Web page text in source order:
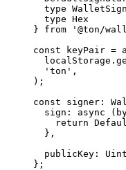
type
type Hex
} from '@ton/
const keyPair =
localStorage .
'ton' ,
);
const signer :
sign : async (
return
},
publicKey :
};